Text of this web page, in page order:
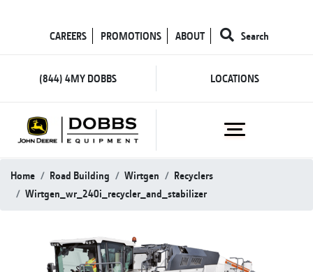
CAREERS PROMOTIONS ABOUT Search
(844) 4MY DOBBS LOCATIONS
Home Road Building Wirtgen
Recyclers
Wirtgen_wr_240i_recycler_and_stabilizer